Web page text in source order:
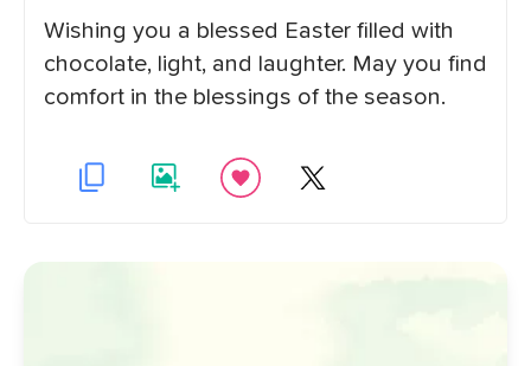
Wishing you a blessed Easter filled with
chocolate, light, and laughter. May you find
comfort in the blessings of the season.